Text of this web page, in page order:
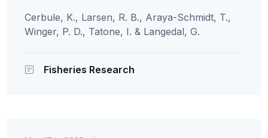
Cerbule, K., Larsen, R. B., Araya-Schmidt, T.,
Winger, P. D., Tatone, I. & Langedal, G.
Fisheries Research